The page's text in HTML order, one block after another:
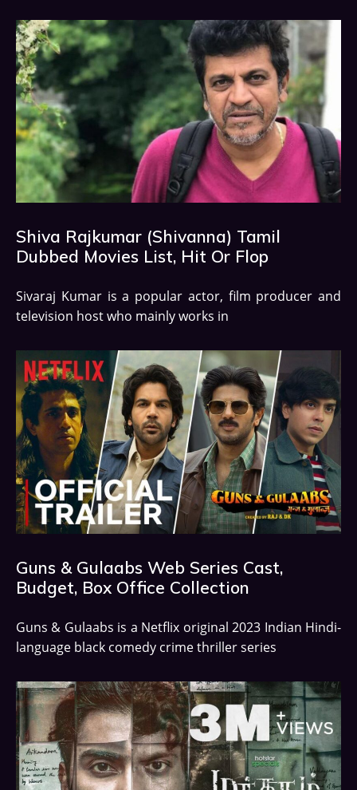
Shiva Rajkumar (Shivanna) Tamil
Dubbed Movies List, Hit Or Flop
Sivaraj Kumar is a popular actor, film producer and
television host who mainly works in
Guns & Gulaabs Web Series Cast,
Budget, Box Office Collection
Guns & Gulaabs is a Netflix original 2023 Indian Hindi-
language black comedy crime thriller series